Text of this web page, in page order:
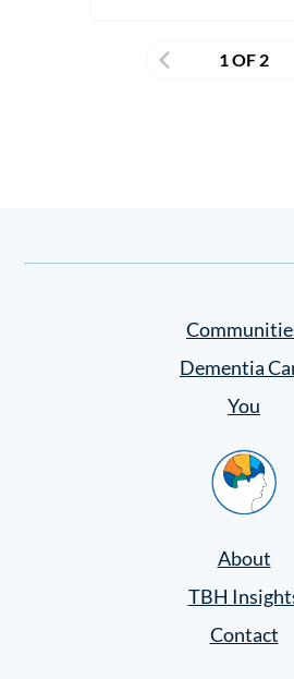
1 OF 2
Dementia
You
Home
About
TBH
Contact